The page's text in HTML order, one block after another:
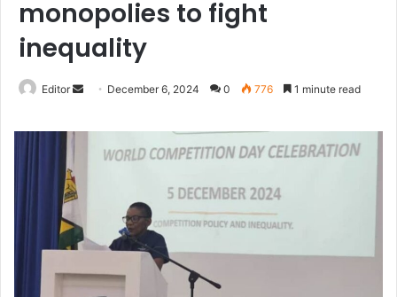
monopolies to fight
inequality
Editor
Send
email
December 6, 2024 0 776 1 minute read